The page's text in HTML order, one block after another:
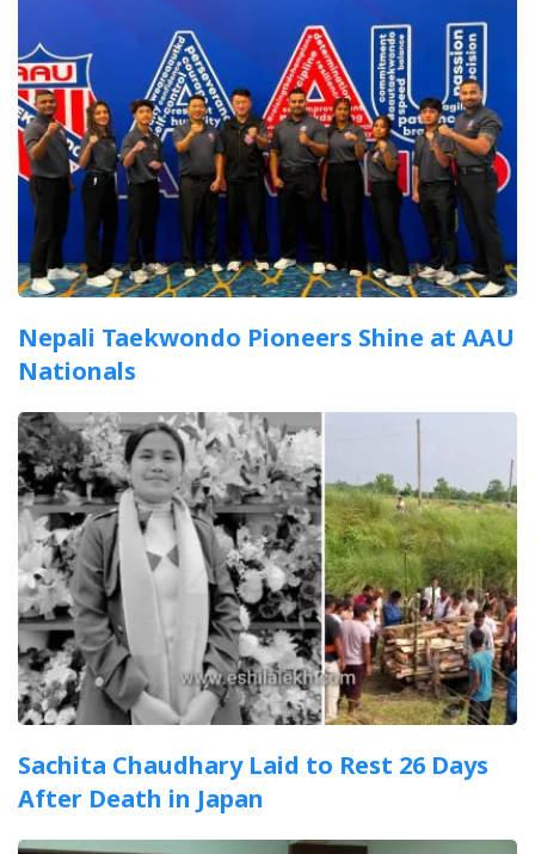
Nepali Taekwondo Pioneers Shine at AAU
Nationals
Sachita Chaudhary Laid to Rest 26 Days
After Death in Japan